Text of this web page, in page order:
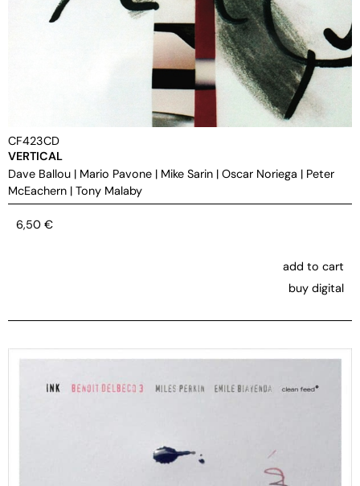
CF423CD
VERTICAL
Dave Ballou | Mario Pavone | Mike Sarin | Oscar Noriega | Peter
McEachern | Tony Malaby
6,50 €
add to cart
buy digital